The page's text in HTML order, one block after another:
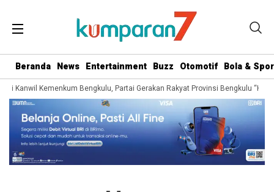
Beranda News Entertainment Buzz Otomotif Bola &
Kanwil Kemenkum Bengkulu, Partai Gerakan Rakyat Provinsi Bengkulu